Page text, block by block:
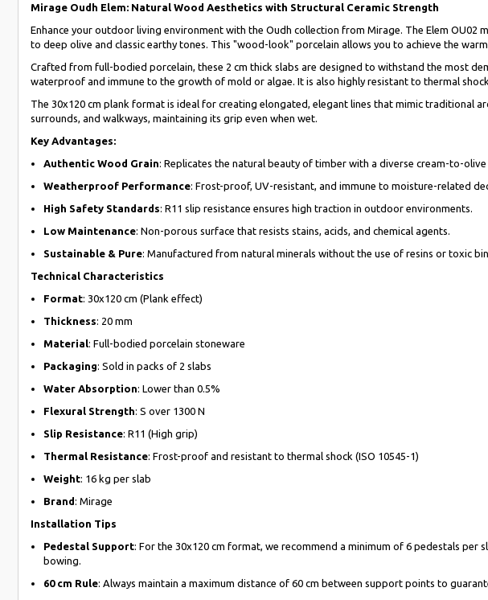
Mirage Oudh Elem: Natural Wood Aesthetics with Structural Ceramic Strength
Enhance your outdoor living environment with the Oudh collection from Mirage. The Elem
to deep olive and classic earthy tones. This "wood-look" porcelain allows you to achieve the
Crafted from full-bodied porcelain, these 2 cm thick slabs are designed to withstand the most
waterproof and immune to the growth of mold or algae. It is also highly resistant to thermal
The 30x120 cm plank format is ideal for creating elongated, elegant lines that mimic traditional
surrounds, and walkways, maintaining its grip even when wet.
Key Advantages:
Authentic Wood Grain: Replicates the natural beauty of timber with a diverse cream-to-olive
Weatherproof Performance: Frost-proof, UV-resistant, and immune to moisture-related
High Safety Standards: R11 slip resistance ensures high traction in outdoor environments.
Low Maintenance: Non-porous surface that resists stains, acids, and chemical agents.
Sustainable & Pure: Manufactured from natural minerals without the use of resins or toxic
Technical Characteristics
Format: 30x120 cm (Plank effect)
Thickness: 20 mm
Material: Full-bodied porcelain stoneware
Packaging: Sold in packs of 2 slabs
Water Absorption: Lower than 0.5%
Flexural Strength: S over 1300 N
Slip Resistance: R11 (High grip)
Thermal Resistance: Frost-proof and resistant to thermal shock (ISO 10545-1)
Weight: 16 kg per slab
Brand: Mirage
Installation Tips
Pedestal Support: For the 30x120 cm format, we recommend a minimum of 6 pedestals
bowing.
60 cm Rule: Always maintain a maximum distance of 60 cm between support points to